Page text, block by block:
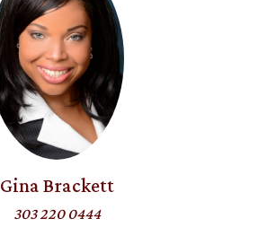
Gina Brackett
303 220 0444